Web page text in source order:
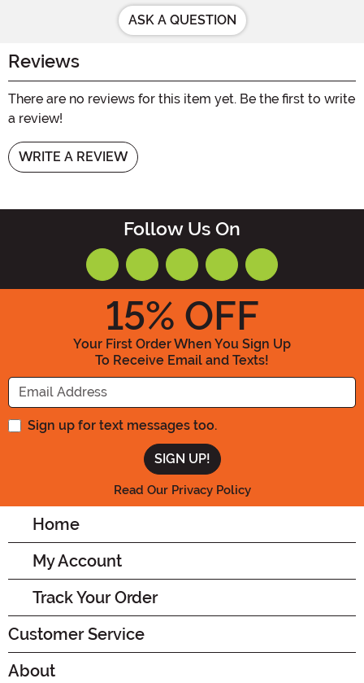
ASK A QUESTION
Reviews
There are no reviews for this item yet. Be the first to write
a review!
WRITE A REVIEW
Follow Us On
15% OFF
Your First Order When You Sign Up
To Receive Email and Texts!
Enter your Email Address
Sign up for text messages too.
Read Our Privacy Policy
Home
My Account
Track Your Order
Customer Service
About